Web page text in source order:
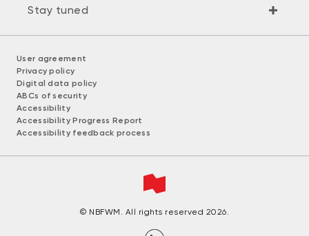
Stay tuned
User agreement
Privacy policy
Digital data policy
ABCs of security
Accessibility
Accessibility Progress Report
Accessibility feedback process
© NBFWM. All rights reserved 2026.